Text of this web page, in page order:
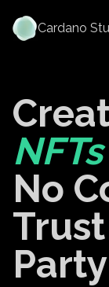
Cardano
NFTs
No